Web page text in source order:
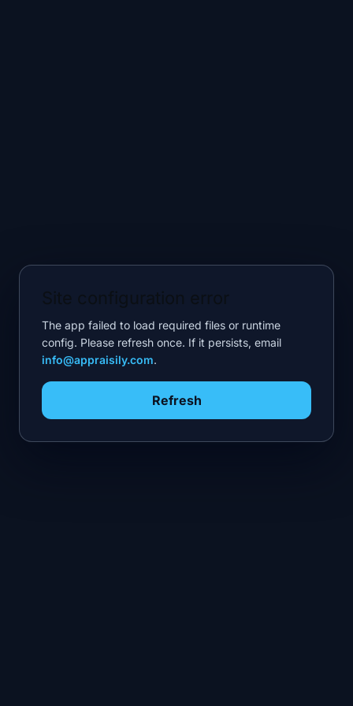
The app failed to load required files or runtime
config. Please refresh once. If it persists, email
info@appraisily.com.
Refresh